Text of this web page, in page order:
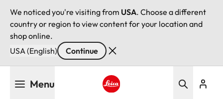
We noticed you're visiting from USA. Choose a different
country or region to view content for your location and
shop online.
USA (English)
Continue
Menu